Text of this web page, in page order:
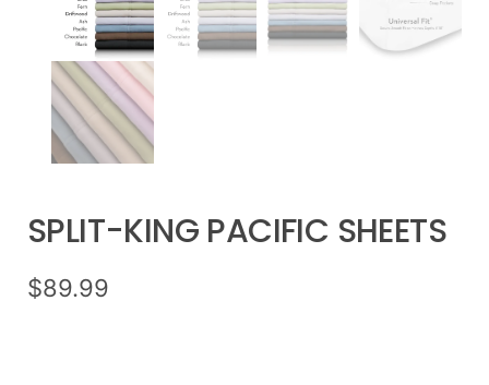
SPLIT-KING PACIFIC SHEETS
$89.99